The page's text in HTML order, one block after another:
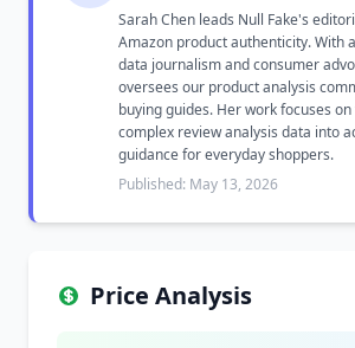
Sarah Chen leads Null Fake's
Amazon product authenticity. With
data journalism and consumer
oversees our product analysis
buying guides. Her work focuses
complex review analysis data into
guidance for everyday shoppers.
Published: May 13, 2026
Price Analysis